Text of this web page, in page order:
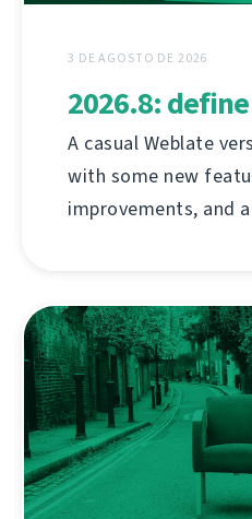
3 DE AGOSTO DE 2026
2026.8:
A casual Weblate
with some new
improvements, and